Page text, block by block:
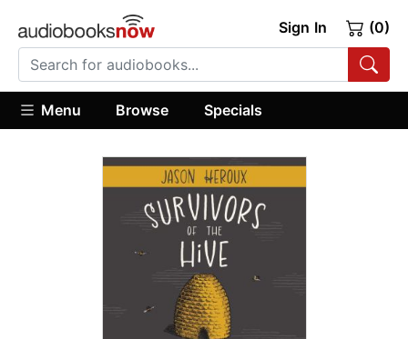
Sign In (0)
Menu Browse Specials